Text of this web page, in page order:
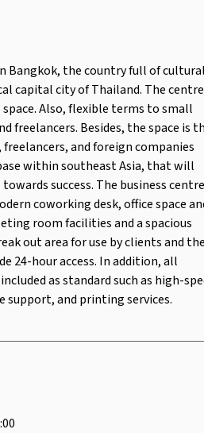
Bangkok, the country full of
capital city of Thailand. The centre
Also, flexible terms to small
freelancers. Besides, the space is
and foreign companies
within southeast Asia, that will
success. The business centre
coworking desk, office space
room facilities and a spacious
out area for use by clients and
24-hour access. In addition, all
as standard such as high-
and printing services.